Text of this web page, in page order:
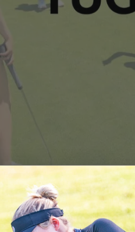
further uniting
camps and tournaments Ask A